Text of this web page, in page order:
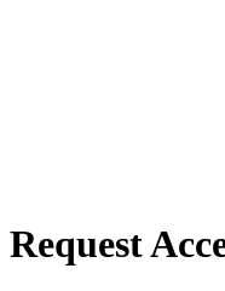
Request